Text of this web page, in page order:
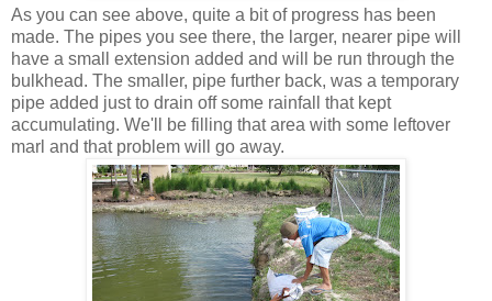
As you can see above, quite a bit of progress has been
made. The pipes you see there, the larger, nearer pipe will
have a small extension added and will be run through the
bulkhead. The smaller, pipe further back, was a temporary
pipe added just to drain off some rainfall that kept
accumulating. We'll be filling that area with some leftover
marl and that problem will go away.